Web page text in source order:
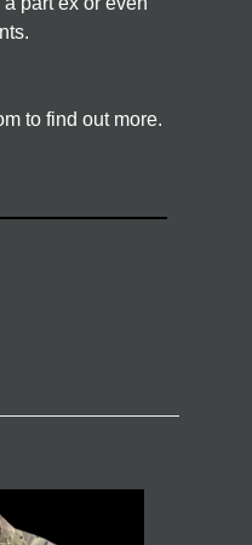
to find out more.